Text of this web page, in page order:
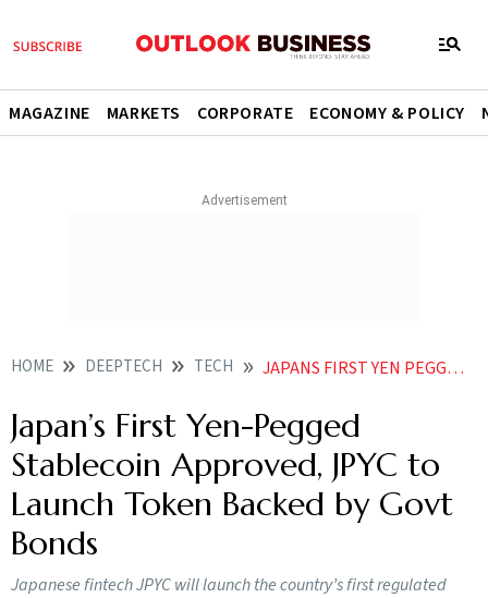
MAGAZINE MARKETS CORPORATE ECONOMY & POLICY
HOME DEEPTECH TECH JAPANS FIRST YEN PEGGED STABLECOIN APPROVED JPYC TO LAUNCH TOKEN BACKED BY GOVT BONDS
Japan’s First Yen-Pegged
Stablecoin Approved, JPYC to
Launch Token Backed by Govt
Bonds
Japanese fintech JPYC will launch the country’s first regulated